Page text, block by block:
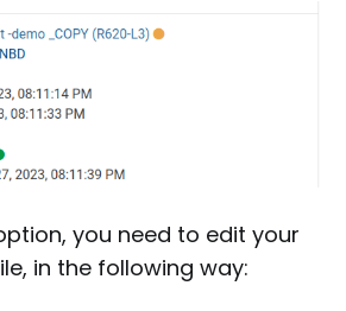
you need to edit your
in the following way: